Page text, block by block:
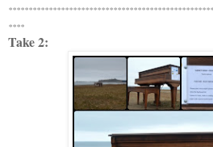
****
Take 2: